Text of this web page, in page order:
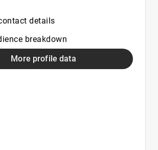
details
breakdown
More profile data